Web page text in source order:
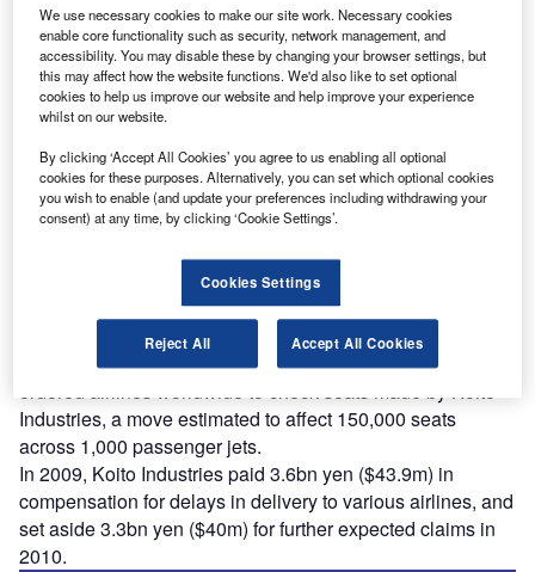
Discover B2B Marketing That Performs
reach engaged professionals across 36 leading media
platforms.
At the beginning of 2010, Koito admitted that it had falsified
safety test results, according to Reuters.
In September, US and European aviation regulators
ordered airlines worldwide to check seats made by Koito
Industries, a move estimated to affect 150,000 seats
across 1,000 passenger jets.
In 2009, Koito Industries paid 3.6bn yen ($43.9m) in
compensation for delays in delivery to various airlines, and
set aside 3.3bn yen ($40m) for further expected claims in
2010.
We use necessary cookies to make our site work. Necessary cookies
enable core functionality such as security, network management, and
accessibility. You may disable these by changing your browser settings, but
this may affect how the website functions. We'd also like to set optional
cookies to help us improve our website and help improve your experience
whilst on our website.
By clicking ‘Accept All Cookies’ you agree to us enabling all optional
cookies for these purposes. Alternatively, you can set which optional cookies
you wish to enable (and update your preferences including withdrawing your
consent) at any time, by clicking ‘Cookie Settings’.
Cookies Settings
Reject All Accept All Cookies